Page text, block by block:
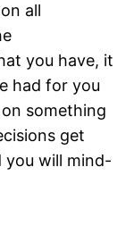
all
you have, it
had for you
something
get
you will mind-